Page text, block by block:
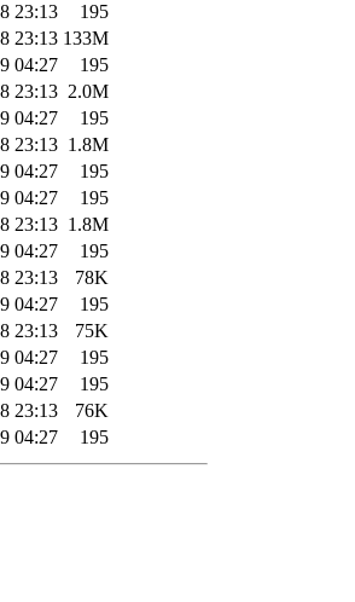
23:13
195
23:13 133M
04:27
195
23:13 2.0M
04:27
195
23:13 1.8M
04:27
195
04:27
195
23:13 1.8M
04:27
195
23:13
78K
04:27
195
23:13
75K
04:27
195
04:27
195
23:13
76K
04:27 195